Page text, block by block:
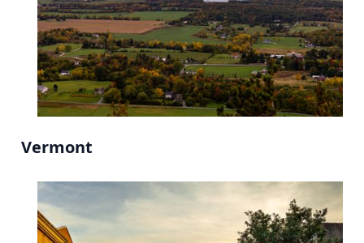
Vermont